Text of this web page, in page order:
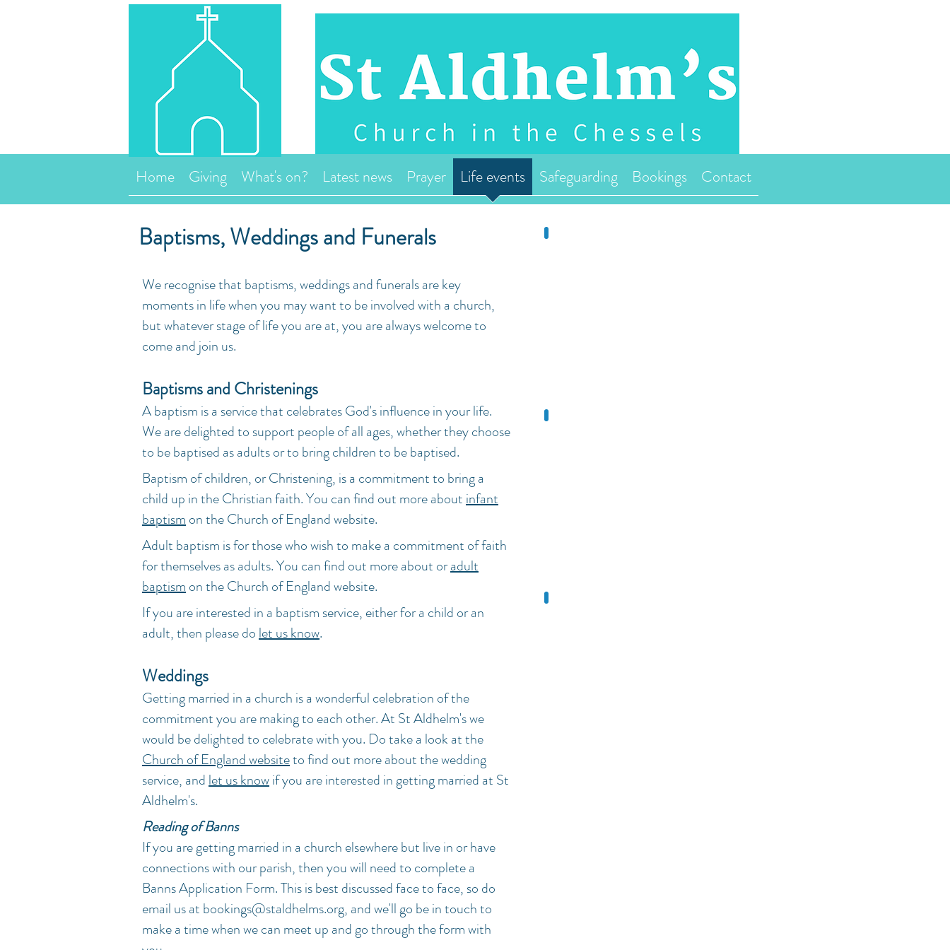
Home Giving What's on? Latest news Prayer Life events Safeguarding Bookings Contact
Baptisms, Weddings and Funerals
We recognise that baptisms, weddings and funerals are key
moments in life when you may want to be involved with a church,
but whatever stage of life you are at, you are always welcome to
come and join us.
Baptisms and Christenings
A baptism is a service that celebrates God's influence in your life.
We are delighted to support people of all ages, whether they choose
to be baptised as adults or to bring children to be baptised.
Baptism of children, or Christening, is a commitment to bring a
child up in the Christian faith. You can find out more aboutinfant
baptismon the Church of England website.
Adult baptism is for those who wish to make a commitment of faith
for themselves as adults. You can find out more about oradult
baptismon the Church of England website.
If you are interested in a baptism service, either for a child or an
adult, then please dolet us know.
Weddings
Getting married in a church is a wonderful celebration of the
commitment you are making to each other. At St Aldhelm's we
would be delighted to celebrate with you. Do take a look at the
Church of England websiteto find out more about the wedding
service, andlet us knowif you are interested in getting married at St
Aldhelm's.
Reading of Banns
If you are getting married in a church elsewhere but live in or have
connections with our parish, then you will need to complete a
Banns Application Form. This is best discussed face to face, so do
email us at bookings@staldhelms.org, and we'll go be in touch to
make a time when we can meet up and go through the form with